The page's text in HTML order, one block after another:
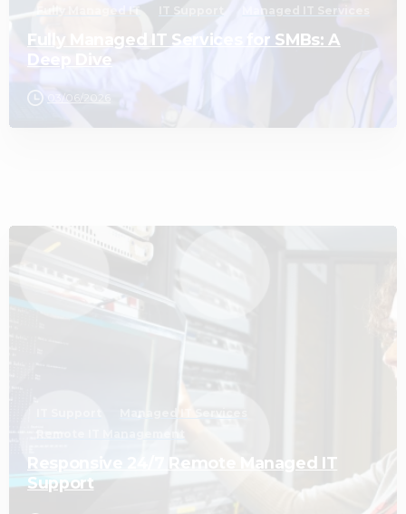
Fully Managed IT IT Support Managed IT Services
Fully Managed IT Services for SMBs: A
Deep Dive
03/06/2026
Managed IT Services
Responsive 24/7 Remote Managed IT
Support